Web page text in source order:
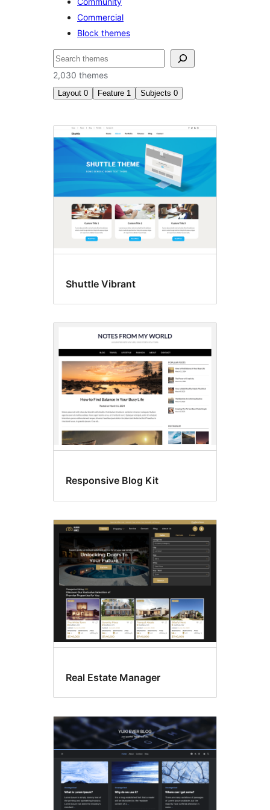
Commercial
Block themes
தேடுக
2,030 themes
Layout 0 Feature 1 Subjects 0
Featured
image
header
Shuttle Vibrant
Responsive Blog Kit
Real Estate Manager